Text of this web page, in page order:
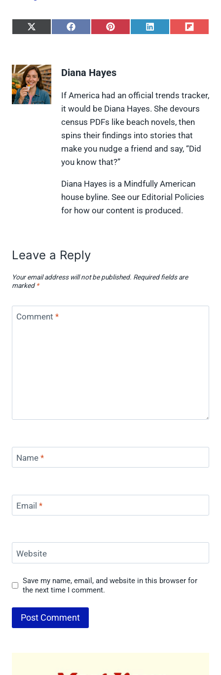
S
e
o
n
X
(
S
o
F
a
c
e
b
o
o
k
S
o
P
i
n
t
e
r
e
s
t
S
L
i
n
k
e
d
I
n
S
F
l
i
p
i
t
Diana Hayes
If America had an official trends tracker,
it would be Diana Hayes. She devours
census PDFs like beach novels, then
spins their findings into stories that
make you nudge a friend and say, “Did
you know that?”
Diana Hayes is a Mindfully American
house byline. See our Editorial Policies
for how our content is produced.
Leave a Reply
Your email address will not be published. Required fields are
marked *
Comment *
Name *
Email *
Website
Save my name, email, and website in this browser for
the next time I comment.